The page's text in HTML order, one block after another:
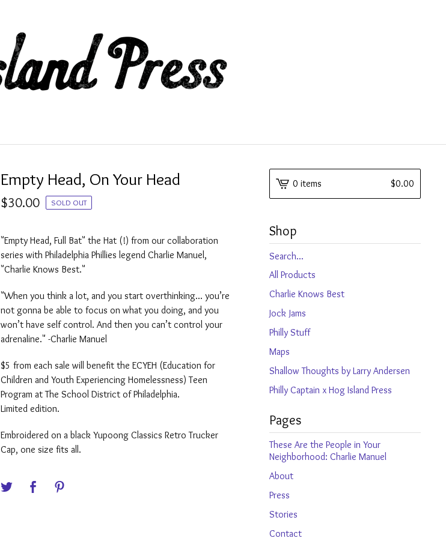
Empty Head, On Your Head
$30.00 SOLD OUT
"Empty Head, Full Bat" the Hat (!) from our collaboration
series with Philadelphia Phillies legend Charlie Manuel,
"Charlie Knows Best."
"When you think a lot, and you start overthinking... you’re
not gonna be able to focus on what you doing, and you
won’t have self control. And then you can’t control your
adrenaline." -Charlie Manuel
$5 from each sale will benefit the ECYEH (Education for
Children and Youth Experiencing Homelessness) Teen
Program at The School District of Philadelphia.
Limited edition.
Embroidered on a black Yupoong Classics Retro Trucker
Cap, one size fits all.
0 items $0.00
Shop
Search
products
All Products
Charlie Knows Best
Jock Jams
Philly Stuff
Maps
Shallow Thoughts by Larry Andersen
Philly Captain x Hog Island Press
Pages
These Are the People in Your
Neighborhood: Charlie Manuel
About
Press
Stories
Contact